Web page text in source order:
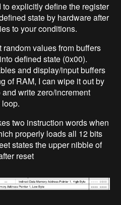
explicitly define the register
state by hardware after
to your conditions.
values from buffers
defined state (0x00).
and display/input buffers
of RAM, I can wipe it out by
write zero/increment
two instruction words when
properly loads all 12 bits
states the upper nibble of
reset